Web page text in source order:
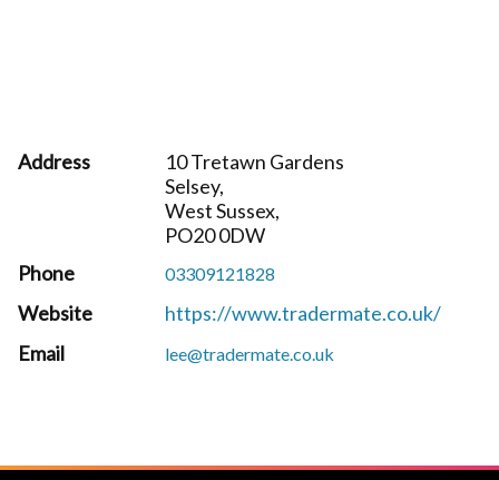
Address
10 Tretawn Gardens
Selsey,
West Sussex,
PO20 0DW
Phone
03309121828
Website
https://www.tradermate.co.uk/
Email
lee@tradermate.co.uk